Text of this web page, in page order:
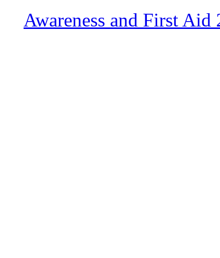
Awareness and First Aid